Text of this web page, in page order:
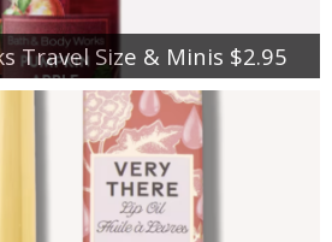
Travel Size & Minis $2.95